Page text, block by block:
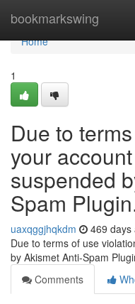
bookmarkswing
Home
Home
1
Due to
your
suspended
Spam
uaxqggjhqkdm 469 days
Due to terms of use
by Akismet Anti-Spam
Comments